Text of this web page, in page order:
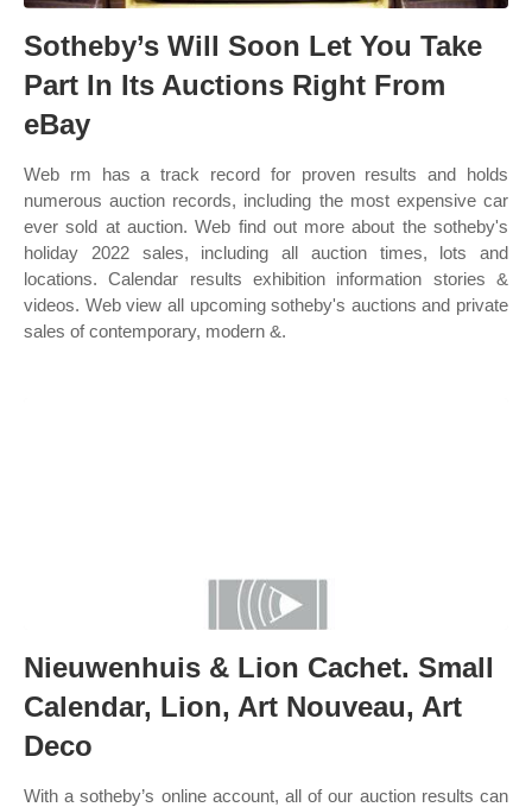
Sotheby’s Will Soon Let You Take
Part In Its Auctions Right From
eBay
Web rm has a track record for proven results and holds
numerous auction records, including the most expensive car
ever sold at auction. Web find out more about the sotheby's
holiday 2022 sales, including all auction times, lots and
locations. Calendar results exhibition information stories &
videos. Web view all upcoming sotheby's auctions and private
sales of contemporary, modern &.
Nieuwenhuis & Lion Cachet. Small
Calendar, Lion, Art Nouveau, Art
Deco
With a sotheby’s online account, all of our auction results can